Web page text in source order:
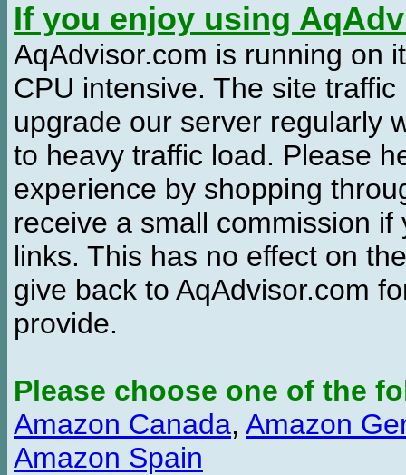
If you enjoy using
AqAdvisor.com is running on
CPU intensive. The site
upgrade our server regularly
to heavy traffic load. Please
experience by shopping
receive a small commission
links. This has no effect on
give back to AqAdvisor.com
provide.
Please choose one of the
Amazon Canada, Amazon
Amazon Spain